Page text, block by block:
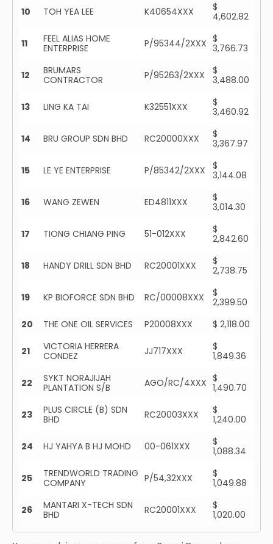
10 TOH YEA LEE K40654XXX
$
4,602.82
11
FEEL ALIAS HOME
ENTERPRISE
P/95344/2XXX $
3,766.73
12
BRUMARS
CONTRACTOR
P/95263/2XXX
$
3,488.00
13 LING KA TAI K32551XXX
$
3,460.92
14 BRU GROUP SDN BHD RC20000XXX
$
3,367.97
15 LE YE ENTERPRISE P/85342/2XXX
$
3,144.08
16 WANG ZEWEN ED4811XXX
$
3,014.30
17 TIONG CHIANG PING 51-012XXX
$
2,842.60
18 HANDY DRILL SDN BHD RC20001XXX
$
2,738.75
19 KP BIOFORCE SDN BHD RC/00008XXX
$
2,399.50
20
THE ONE OIL SERVICES P20008XXX $ 2,118.00
21
VICTORIA HERRERA
CONDEZ
JJ717XXX
$
1,849.36
22
SYKT NORAJIJAH
PLANTATION S/B
AGO/RC/4XXX $
1,490.70
23
PLUS CIRCLE (B) SDN
BHD
RC20003XXX
$
1,240.00
24 HJ YAHYA B HJ MOHD 00-061XXX
$
1,088.34
25
TRENDWORLD TRADING
COMPANY
P/54,32XXX
$
1,049.88
26
MANTARI X-TECH SDN
BHD
RC20001XXX
$
1,020.00